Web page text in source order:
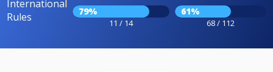
International
Rules
79%
11 / 14
61%
68 / 112